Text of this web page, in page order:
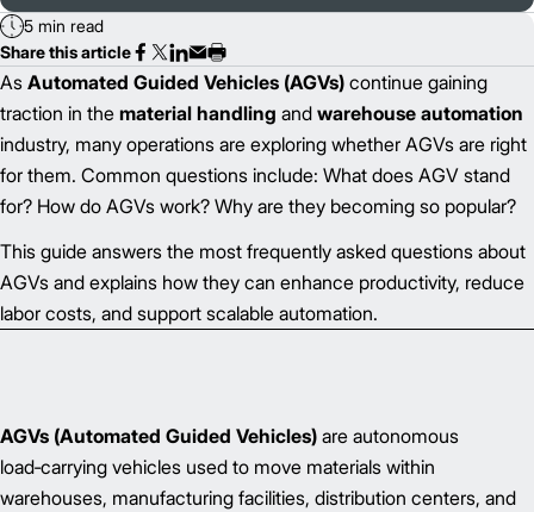
5 min read
Share this article
As Automated Guided Vehicles (AGVs) continue gaining
traction in the material handling and warehouse automation
industry, many operations are exploring whether AGVs are right
for them. Common questions include: What does AGV stand
for? How do AGVs work? Why are they becoming so popular?
This guide answers the most frequently asked questions about
AGVs and explains how they can enhance productivity, reduce
labor costs, and support scalable automation.
AGVs (Automated Guided Vehicles) are autonomous
load‑carrying vehicles used to move materials within
warehouses, manufacturing facilities, distribution centers, and